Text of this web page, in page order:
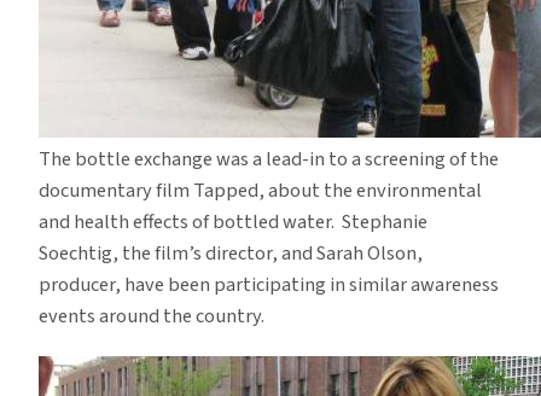
The bottle exchange was a lead-in to a screening of the
documentary film Tapped, about the environmental
and health effects of bottled water. Stephanie
Soechtig, the film’s director, and Sarah Olson,
producer, have been participating in similar awareness
events around the country.